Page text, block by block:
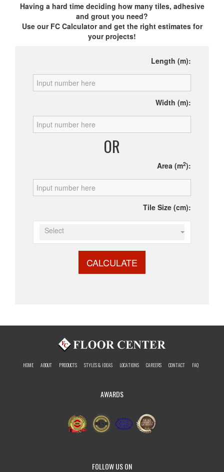
Having a hard time deciding how many tiles, adhesive
and grout you need?
Use our FC Calculator and get the right estimates for
your projects!
Length (m):
Width (m):
OR
Area (m2):
Tile Size (cm):
Select
CALCULATE
HOME ABOUT PRODUCTS STYLES & IDEAS LOCATIONS CAREERS CONTACT FAQ
AWARDS
FOLLOW US ON